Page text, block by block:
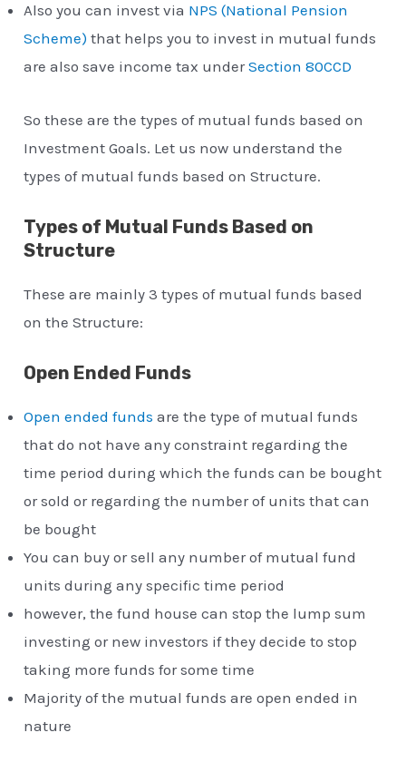
Also you can invest via NPS (National Pension
Scheme) that helps you to invest in mutual funds
are also save income tax underSection 80CCD
So these are the types of mutual funds based on
Investment Goals. Let us now understand the
types of mutual funds based on Structure.
Types of Mutual Funds Based on
Structure
These are mainly 3 types of mutual funds based
on the Structure:
Open Ended Funds
Open ended funds are the type of mutual funds
that do not have any constraint regarding the
time period during which the funds can be bought
or sold or regarding the number of units that can
be bought
You can buy or sell any number of mutual fund
units during any specific time period
however, the fund house can stop the lump sum
investing or new investors if they decide to stop
taking more funds for some time
Majority of the mutual funds are open ended in
nature